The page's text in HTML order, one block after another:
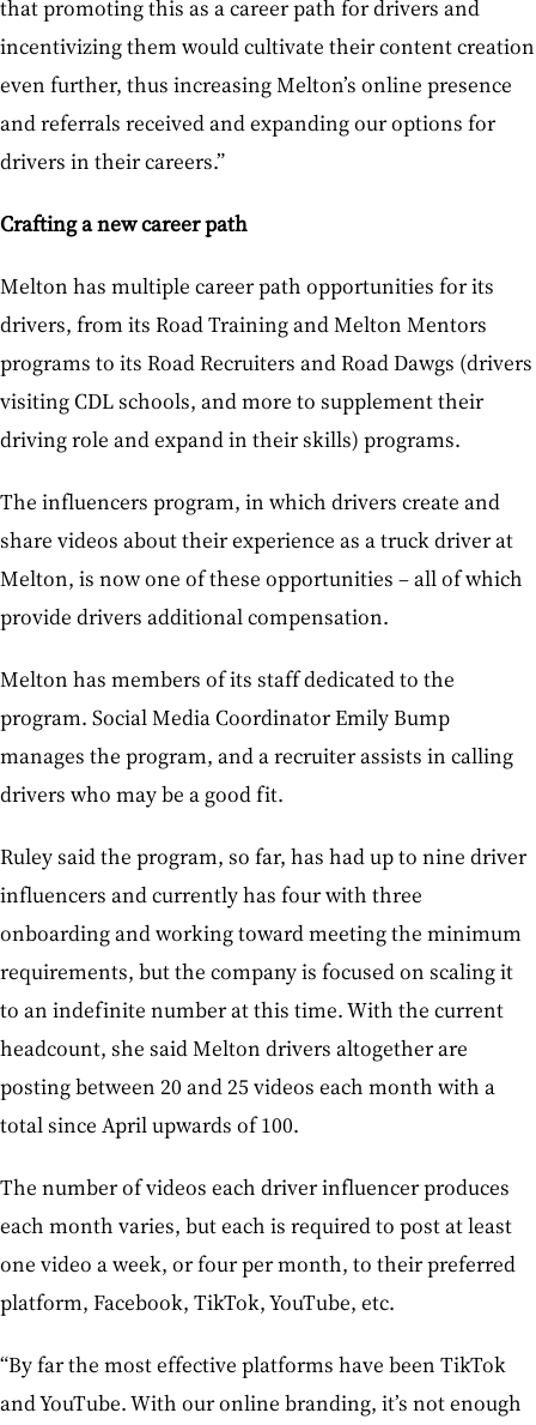
that promoting this as a career path for drivers and
incentivizing them would cultivate their content creation
even further, thus increasing Melton’s online presence
and referrals received and expanding our options for
drivers in their careers.”
Crafting a new career path
Melton has multiple career path opportunities for its
drivers, from its Road Training and Melton Mentors
programs to its Road Recruiters and Road Dawgs (drivers
visiting CDL schools, and more to supplement their
driving role and expand in their skills) programs.
The influencers program, in which drivers create and
share videos about their experience as a truck driver at
Melton, is now one of these opportunities – all of which
provide drivers additional compensation.
Melton has members of its staff dedicated to the
program. Social Media Coordinator Emily Bump
manages the program, and a recruiter assists in calling
drivers who may be a good fit.
Ruley said the program, so far, has had up to nine driver
influencers and currently has four with three
onboarding and working toward meeting the minimum
requirements, but the company is focused on scaling it
to an indefinite number at this time. With the current
headcount, she said Melton drivers altogether are
posting between 20 and 25 videos each month with a
total since April upwards of 100.
The number of videos each driver influencer produces
each month varies, but each is required to post at least
one video a week, or four per month, to their preferred
platform, Facebook, TikTok, YouTube, etc.
“By far the most effective platforms have been TikTok
and YouTube. With our online branding, it’s not enough